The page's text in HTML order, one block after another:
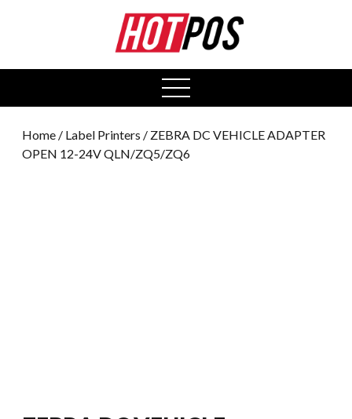
open
menu
Home / Label Printers / ZEBRA DC VEHICLE ADAPTER
OPEN 12-24V QLN/ZQ5/ZQ6